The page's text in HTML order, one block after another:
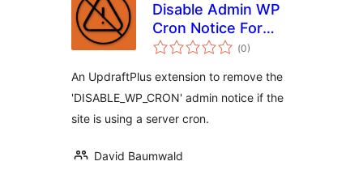
Disable Admin WP
Cron Notice For
UpdraftPlus (Totalt
antal
0)
An UpdraftPlus extension to remove the
'DISABLE_WP_CRON' admin notice if the
site is using a server cron.
David Baumwald